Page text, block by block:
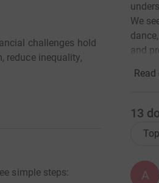
challenges hold
reduce inequality,
simple steps:
We
and
13
A